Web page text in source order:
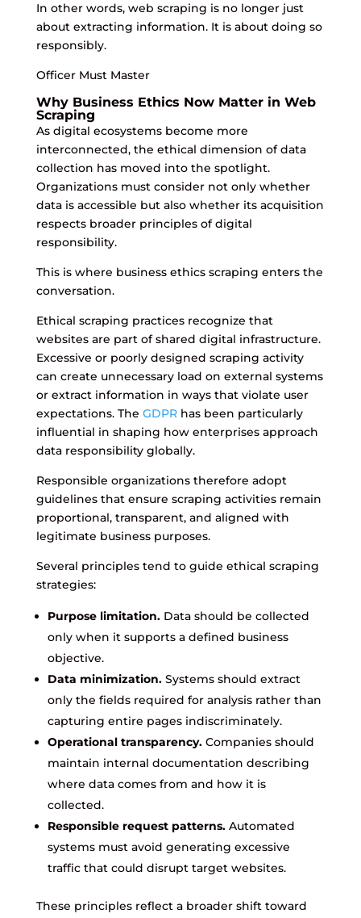
In other words, web scraping is no longer just
about extracting information. It is about doing so
responsibly.
Officer Must Master
Why Business Ethics Now Matter in Web
Scraping
As digital ecosystems become more
interconnected, the ethical dimension of data
collection has moved into the spotlight.
Organizations must consider not only whether
data is accessible but also whether its acquisition
respects broader principles of digital
responsibility.
This is where business ethics scraping enters the
conversation.
Ethical scraping practices recognize that
websites are part of shared digital infrastructure.
Excessive or poorly designed scraping activity
can create unnecessary load on external systems
or extract information in ways that violate user
expectations. The GDPRhas been particularly
influential in shaping how enterprises approach
data responsibility globally.
Responsible organizations therefore adopt
guidelines that ensure scraping activities remain
proportional, transparent, and aligned with
legitimate business purposes.
Several principles tend to guide ethical scraping
strategies:
Purpose limitation.Data should be collected
only when it supports a defined business
objective.
Data minimization.Systems should extract
only the fields required for analysis rather than
capturing entire pages indiscriminately.
Operational transparency.Companies should
maintain internal documentation describing
where data comes from and how it is
collected.
Responsible request patterns.Automated
systems must avoid generating excessive
traffic that could disrupt target websites.
These principles reflect a broader shift toward